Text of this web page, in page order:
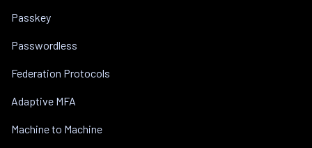
Passkey
Passwordless
Federation Protocols
Adaptive MFA
Machine to Machine